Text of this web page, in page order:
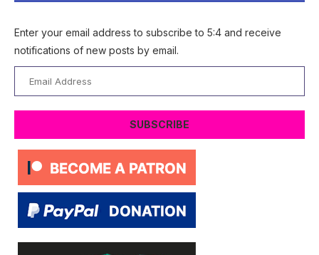
Enter your email address to subscribe to 5:4 and receive
notifications of new posts by email.
Address
SUBSCRIBE